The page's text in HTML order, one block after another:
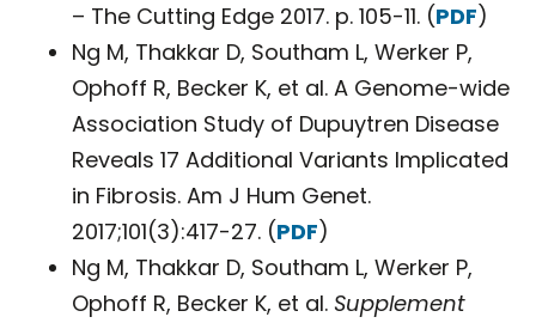
– The Cutting Edge 2017. p. 105-11. (PDF)
Ng M, Thakkar D, Southam L, Werker P,
Ophoff R, Becker K, et al. A Genome-wide
Association Study of Dupuytren Disease
Reveals 17 Additional Variants Implicated
in Fibrosis. Am J Hum Genet.
2017;101(3):417-27. (PDF)
Ng M, Thakkar D, Southam L, Werker P,
Ophoff R, Becker K, et al. Supplement